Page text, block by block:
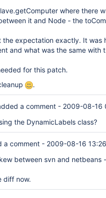
where there
it and Node - the
the expectation exactly. It was
and what was the same with
for this patch.
.
a comment - 2009-08-16
the DynamicLabels class?
a comment - 2009-08-16 13:26
between svn and netbeans
diff now.